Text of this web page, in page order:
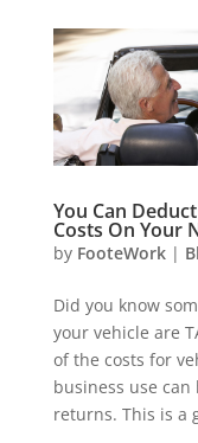
You Can
Costs On Your
by FooteWork|
Did you know
your vehicle are
of the costs for
business use
returns. This is a